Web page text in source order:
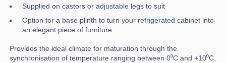
Supplied on castors or adjustable legs to suit
Option for a base plinth to turn your refrigerated cabinet into
an elegant piece of furniture.
Provides the ideal climate for maturation through the
synchronisation of temperature ranging between 0⁰C and +10⁰C,